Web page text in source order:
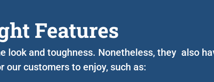
Features
look and toughness. Nonetheless, they also
our customers to enjoy, such as: